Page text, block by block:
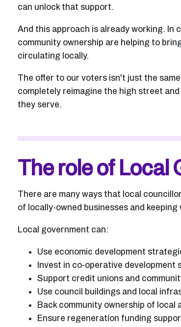
can unlock that support.
And this approach is already working. In
community ownership are helping to
circulating locally.
The offer to our voters isn't just the
completely reimagine the high street
they serve.
The role of Local
There are many ways that local
of locally-owned businesses and
Local government can:
Use economic development
Invest in co-operative
Support credit unions and
Use council buildings and local
Back community ownership of local
Ensure regeneration funding